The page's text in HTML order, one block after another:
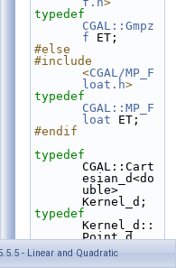
typedef
CGAL::Gmpz
f ET;
#else
#include
<CGAL/MP_F
loat.h>
typedef
CGAL::MP_F
loat ET;
#endif
typedef
CGAL::Cart
esian_d<do
uble>
Kernel_d;
typedef
Kernel_d::
Point_d
Point_d;
- Linear and Quadratic